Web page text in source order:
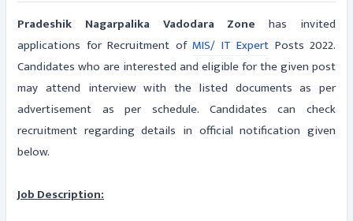
Pradeshik Nagarpalika Vadodara Zone has invited
applications for Recruitment of MIS/ IT Expert Posts 2022.
Candidates who are interested and eligible for the given post
may attend interview with the listed documents as per
advertisement as per schedule. Candidates can check
recruitment regarding details in official notification given
below.
Job Description: